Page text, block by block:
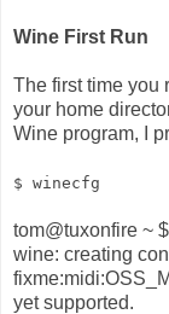
Wine First Run
The first time you
your home
Wine program, I
$ winecfg
tom@tuxonfire ~
wine: creating
yet supported.